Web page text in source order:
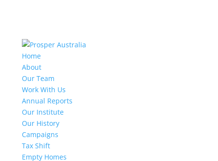
Home
About
Our Team
Work With Us
Annual Reports
Our Institute
Our History
Campaigns
Tax Shift
Empty Homes